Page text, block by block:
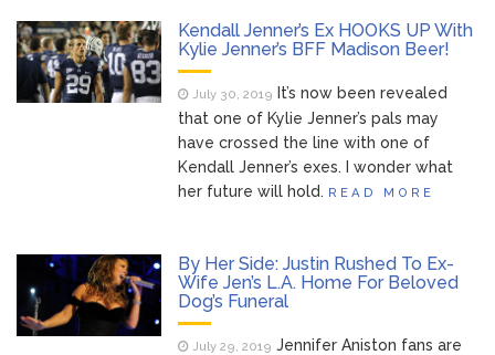
Kendall Jenner’s Ex HOOKS UP With
Kylie Jenner’s BFF Madison Beer!
July 30, 2019
It’s now been revealed
that one of Kylie Jenner’s pals may
have crossed the line with one of
Kendall Jenner’s exes. I wonder what
her future will hold. READ MORE
By Her Side: Justin Rushed To Ex-
Wife Jen’s L.A. Home For Beloved
Dog’s Funeral
July 29, 2019 Jennifer Aniston fans are